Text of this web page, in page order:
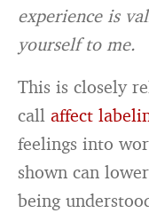
experience is
yourself to me.
This is closely
callaffect
feelings into
shown can
being